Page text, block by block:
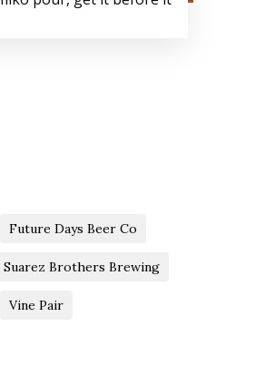
Future Days Beer Co
Suarez Brothers Brewing
Vine Pair